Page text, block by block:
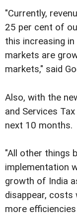
"Currently,
25 per cent of
this increasing
markets are
markets," said
Also, with the
and Services
next 10 months.
"All other things
implementation
growth of India
disappear, costs
more